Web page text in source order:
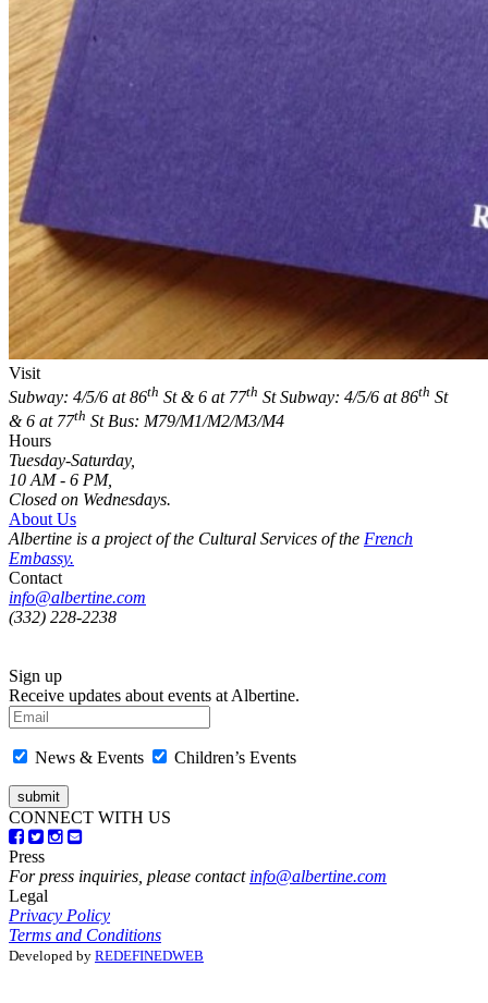
Visit
Subway: 4/5/6 at 86th St & 6 at 77th St Subway: 4/5/6 at 86th St
& 6 at 77th StBus: M79/M1/M2/M3/M4
Hours
Tuesday-Saturday,
10 AM - 6 PM,
Closed on Wednesdays.
About Us
Albertine is a project of the Cultural Services of the French
Embassy.
Contact
info@albertine.com
(332) 228-2238
Sign up
Receive updates about events at Albertine.
News & Events Children’s Events
CONNECT WITH US
Press
For press inquiries, please contact info@albertine.com
Legal
Privacy Policy
Terms and Conditions
Developed by REDEFINEDWEB